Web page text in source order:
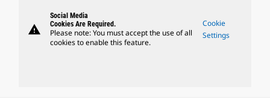
warning
Social Media
Cookies Are Required.
Please note: You must accept the use of all
cookies to enable this feature.
Cookie
Settings